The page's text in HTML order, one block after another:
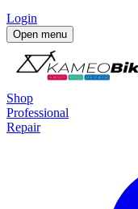
Login
Open menu
Shop
Professional
Repair